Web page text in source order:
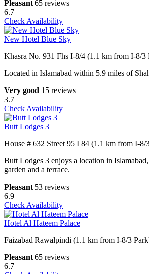
Pleasant 65 reviews
6.7
Check Availability
New Hotel Blue Sky
Khasra No. 931 Fhs I-8/4 (1.1 km from I-8/3
Located in Islamabad within 5.9 miles of
Very good 15 reviews
3.7
Check Availability
Butt Lodges 3
House # 632 Street 95 I 84 (1.1 km from I-8/
Butt Lodges 3 enjoys a location in
garden and a terrace.
Pleasant 53 reviews
6.9
Check Availability
Hotel Al Hateem Palace
Faizabad Rawalpindi (1.1 km from I-8/3
Pleasant 65 reviews
6.7